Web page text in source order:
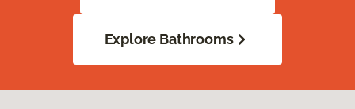
Explore Bathrooms